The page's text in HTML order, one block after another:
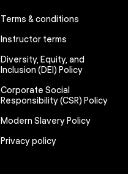
Terms & conditions
Instructor terms
Diversity, Equity, and
Inclusion (DEI) Policy
Corporate Social
Responsibility (CSR) Policy
Modern Slavery Policy
Privacy policy